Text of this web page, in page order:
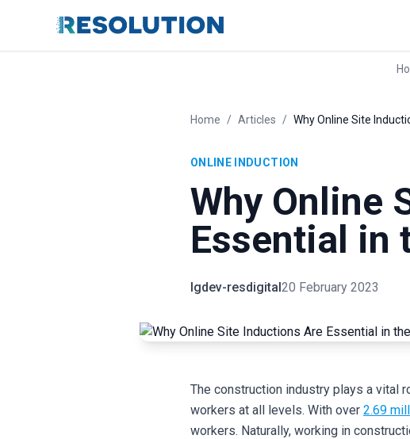
Home / Articles / Why Online Site
ONLINE INDUCTION
Why Online
Essential in
lgdev-resdigital20 February 2023
The construction industry plays a vital
workers at all levels. With over 2.69
workers. Naturally, working in